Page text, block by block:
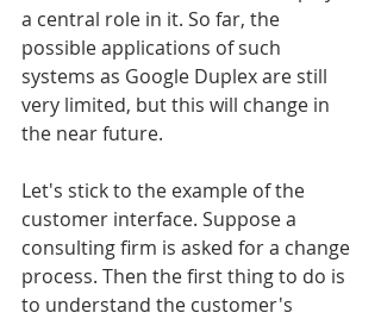
a central role in it. So far, the
possible applications of such
systems as Google Duplex are still
very limited, but this will change in
the near future.
Let's stick to the example of the
customer interface. Suppose a
consulting firm is asked for a change
process. Then the first thing to do is
to understand the customer's